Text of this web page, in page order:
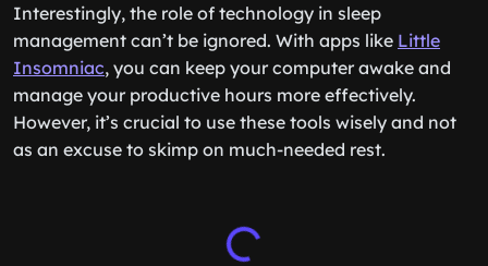
Interestingly, the role of technology in sleep
management can’t be ignored. With apps like Little
Insomniac, you can keep your computer awake and
manage your productive hours more effectively.
However, it’s crucial to use these tools wisely and not
as an excuse to skimp on much-needed rest.